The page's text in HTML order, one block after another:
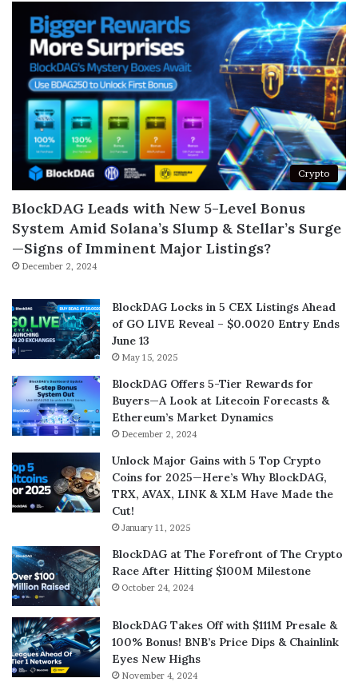
Crypto
BlockDAG Leads with New 5-Level Bonus
System Amid Solana’s Slump & Stellar’s Surge
—Signs of Imminent Major Listings?
December 2, 2024
BlockDAG Locks in 5 CEX Listings Ahead
of GO LIVE Reveal – $0.0020 Entry Ends
June 13
May 15, 2025
BlockDAG Offers 5-Tier Rewards for
Buyers—A Look at Litecoin Forecasts &
Ethereum’s Market Dynamics
December 2, 2024
Unlock Major Gains with 5 Top Crypto
Coins for 2025—Here’s Why BlockDAG,
TRX, AVAX, LINK & XLM Have Made the
Cut!
January 11, 2025
BlockDAG at The Forefront of The Crypto
Race After Hitting $100M Milestone
October 24, 2024
BlockDAG Takes Off with $111M Presale &
100% Bonus! BNB’s Price Dips & Chainlink
Eyes New Highs
November 4, 2024